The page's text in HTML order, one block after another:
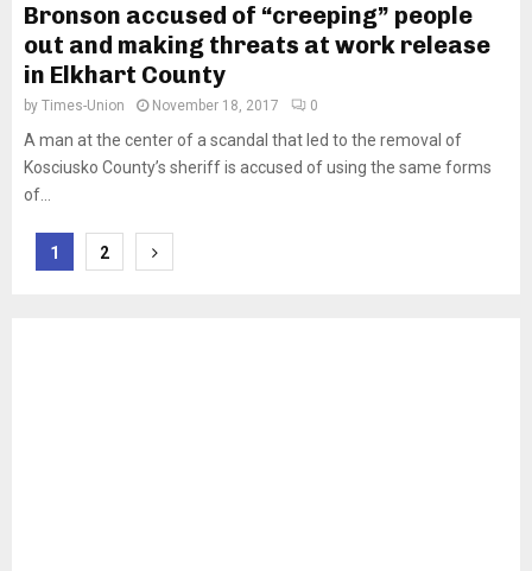
Bronson accused of “creeping” people
out and making threats at work release
in Elkhart County
by Times-Union November 18, 2017 0
A man at the center of a scandal that led to the removal of
Kosciusko County’s sheriff is accused of using the same forms
of...
Posts
1 2